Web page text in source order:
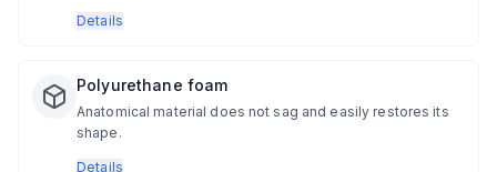
Details
Polyurethane foam
Anatomical material does not sag and easily restores its
shape.
Details